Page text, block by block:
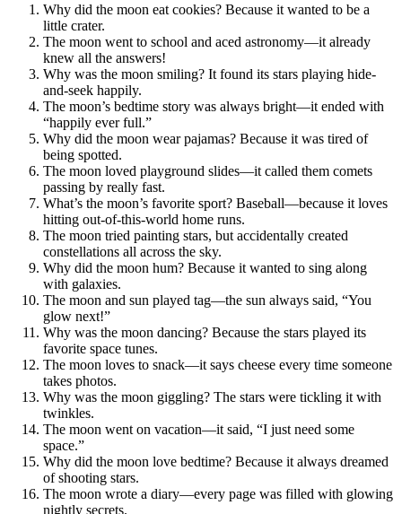
Why did the moon eat cookies? Because it wanted to be a
little crater.
The moon went to school and aced astronomy—it already
knew all the answers!
Why was the moon smiling? It found its stars playing hide-
and-seek happily.
The moon’s bedtime story was always bright—it ended with
“happily ever full.”
Why did the moon wear pajamas? Because it was tired of
being spotted.
The moon loved playground slides—it called them comets
passing by really fast.
What’s the moon’s favorite sport? Baseball—because it loves
hitting out-of-this-world home runs.
The moon tried painting stars, but accidentally created
constellations all across the sky.
Why did the moon hum? Because it wanted to sing along
with galaxies.
The moon and sun played tag—the sun always said, “You
glow next!”
Why was the moon dancing? Because the stars played its
favorite space tunes.
The moon loves to snack—it says cheese every time someone
takes photos.
Why was the moon giggling? The stars were tickling it with
twinkles.
The moon went on vacation—it said, “I just need some
space.”
Why did the moon love bedtime? Because it always dreamed
of shooting stars.
The moon wrote a diary—every page was filled with glowing
nightly secrets.